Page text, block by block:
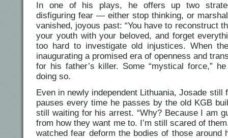
In one of his plays, he offers up two
disfiguring fear — either stop thinking, or
vanished, joyous past: “You have to reconstruct
your youth with your beloved, and forget
too hard to investigate old injustices. When
inaugurating a promised era of openness and
for his father’s killer. Some “mystical force,”
doing so.
Even in newly independent Lithuania, Josade
pauses every time he passes by the old KGB
still waiting for his arrest. “Why? Because I am
from how they want me to. I’m still scared of
watched fear deform the bodies of those around